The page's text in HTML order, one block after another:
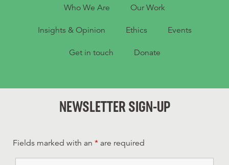
Who We Are Our Work
Insights & Opinion Ethics Events
Get in touch Donate
NEWSLETTER SIGN-UP
Fields marked with an * are required